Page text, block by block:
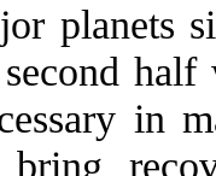
planets
in